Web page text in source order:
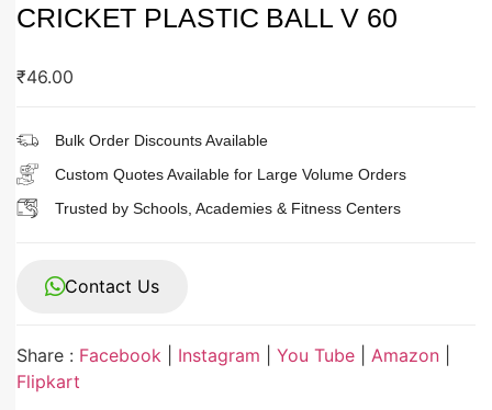
CRICKET PLASTIC BALL V 60
₹46.00
Bulk Order Discounts Available
Custom Quotes Available for Large Volume Orders
Trusted by Schools, Academies & Fitness Centers
Contact Us
Share : Facebook Instagram You Tube Amazon
Flipkart